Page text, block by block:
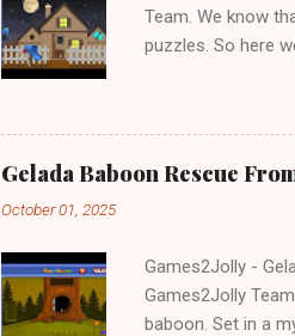
Team. We know
puzzles. So here
Gelada Baboon Rescue
October 01, 2025
Games2Jolly -
Games2Jolly
baboon. Set in a